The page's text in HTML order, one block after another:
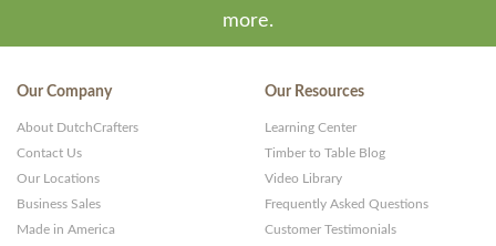
more.
Our Company
About DutchCrafters
Contact Us
Our Locations
Business Sales
Made in America
Our Resources
Learning Center
Timber to Table Blog
Video Library
Frequently Asked Questions
Customer Testimonials